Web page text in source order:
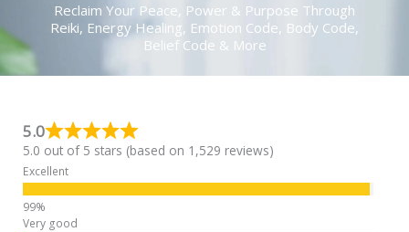
Reclaim Your Peace, Power & Purpose Through
Reiki, Energy Healing, Emotion Code, Body Code,
Belief Code & More
5.0
5.0 out of 5 stars (based on 1,529 reviews)
Excellent
Very good